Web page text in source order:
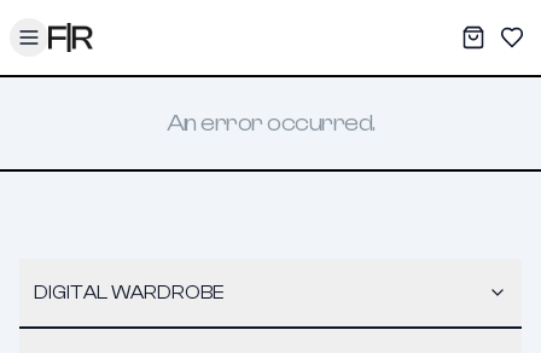
Toggle menu My
An error occurred.
DIGITAL WARDROBE